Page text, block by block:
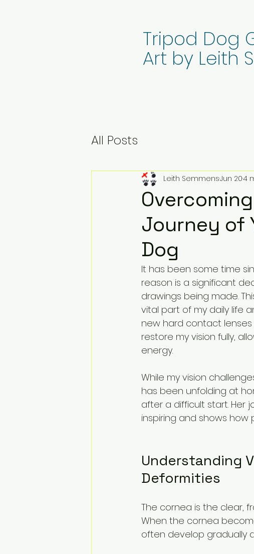
Tripod Dog
Art by Leith
All Posts
Journey of
Dog
Leith SemmensJun 204
It has been some time
reason is a significant
drawings being made.
vital part of my daily life
new hard contact
restore my vision fully,
energy.
While my vision
has been unfolding at
after a difficult start. Her
inspiring and shows
Understanding
Deformities
The cornea is the clear,
When the cornea
often develop gradually